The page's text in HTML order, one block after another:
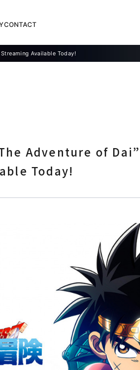
CONTACT
Available Today!
Adventure of
Today!